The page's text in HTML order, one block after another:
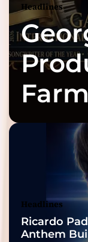
Headlines
2026
Headlines
Ricardo
Anthem